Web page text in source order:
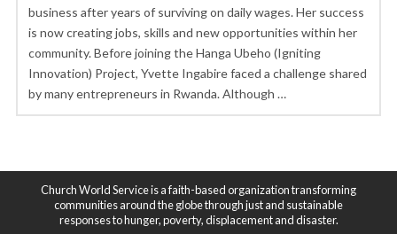
business after years of surviving on daily wages. Her success
is now creating jobs, skills and new opportunities within her
community. Before joining the Hanga Ubeho (Igniting
Innovation) Project, Yvette Ingabire faced a challenge shared
by many entrepreneurs in Rwanda. Although …
Church World Service is a faith-based organization transforming
communities around the globe through just and sustainable
responses to hunger, poverty, displacement and disaster.